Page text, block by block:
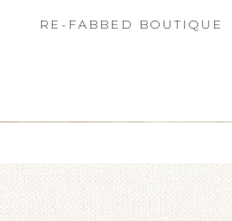
RE-FABBED BOUTIQUE